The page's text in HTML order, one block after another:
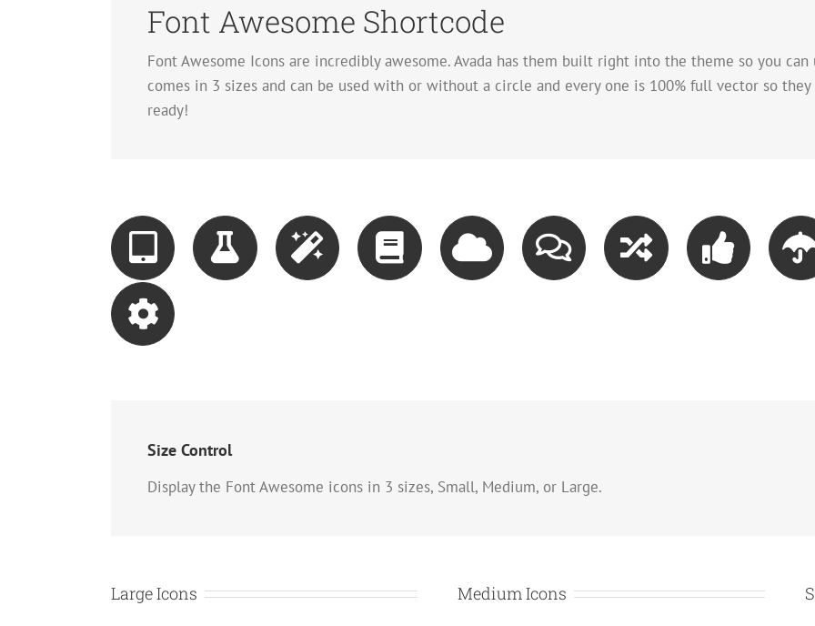
Font Awesome Shortcode
Font Awesome Icons are incredibly awesome. Avada has them built right into the theme so you can
comes in 3 sizes and can be used with or without a circle and every one is 100% full vector so
ready!
Size Control
Display the Font Awesome icons in 3 sizes, Small, Medium, or Large.
Large Icons Medium Icons